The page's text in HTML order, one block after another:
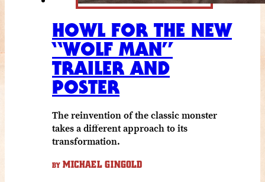
HOWL FOR THE NEW
“WOLF MAN”
TRAILER AND
POSTER
The reinvention of the classic monster
takes a different approach to its
transformation.
BY MICHAEL GINGOLD